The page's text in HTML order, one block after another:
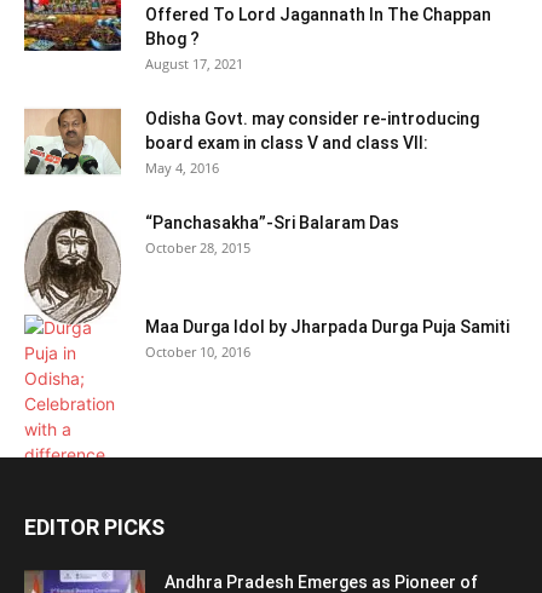
Offered To Lord Jagannath In The Chappan
Bhog ?
August 17, 2021
Odisha Govt. may consider re-introducing
board exam in class V and class VII:
May 4, 2016
“Panchasakha”-Sri Balaram Das
October 28, 2015
Maa Durga Idol by Jharpada Durga Puja Samiti
October 10, 2016
EDITOR PICKS
Andhra Pradesh Emerges as Pioneer of